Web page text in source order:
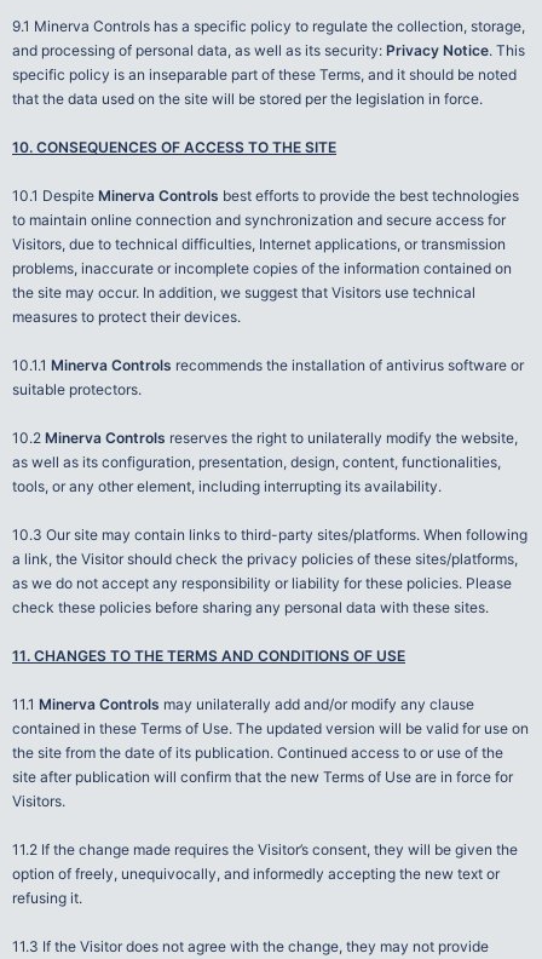
9.1 Minerva Controls has a specific policy to regulate the collection, storage,
and processing of personal data, as well as its security: Privacy Notice. This
specific policy is an inseparable part of these Terms, and it should be noted
that the data used on the site will be stored per the legislation in force.
10. CONSEQUENCES OF ACCESS TO THE SITE
10.1 Despite Minerva Controls best efforts to provide the best technologies
to maintain online connection and synchronization and secure access for
Visitors, due to technical difficulties, Internet applications, or transmission
problems, inaccurate or incomplete copies of the information contained on
the site may occur. In addition, we suggest that Visitors use technical
measures to protect their devices.
10.1.1 Minerva Controls recommends the installation of antivirus software or
suitable protectors.
10.2 Minerva Controls reserves the right to unilaterally modify the website,
as well as its configuration, presentation, design, content, functionalities,
tools, or any other element, including interrupting its availability.
10.3 Our site may contain links to third-party sites/platforms. When following
a link, the Visitor should check the privacy policies of these sites/platforms,
as we do not accept any responsibility or liability for these policies. Please
check these policies before sharing any personal data with these sites.
11. CHANGES TO THE TERMS AND CONDITIONS OF USE
11.1 Minerva Controls may unilaterally add and/or modify any clause
contained in these Terms of Use. The updated version will be valid for use on
the site from the date of its publication. Continued access to or use of the
site after publication will confirm that the new Terms of Use are in force for
Visitors.
11.2 If the change made requires the Visitor’s consent, they will be given the
option of freely, unequivocally, and informedly accepting the new text or
refusing it.
11.3 If the Visitor does not agree with the change, they may not provide